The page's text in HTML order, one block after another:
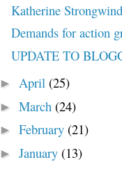
Katherine
Demands for action
UPDATE TO
► April (25)
► March (24)
► February (21)
► January (13)